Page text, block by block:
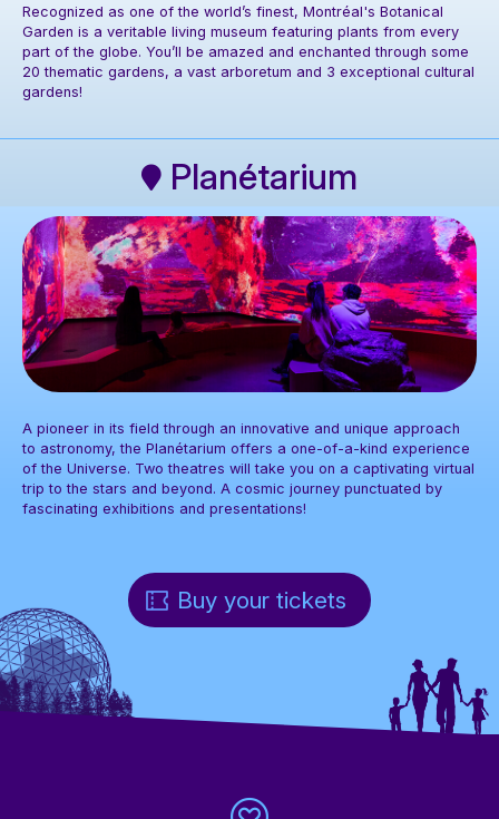
Photo: Espace pour la vie / Claude Lafond
Recognized as one of the world’s finest, Montréal's Botanical
Garden is a veritable living museum featuring plants from every
part of the globe. You’ll be amazed and enchanted through some
20 thematic gardens, a vast arboretum and 3 exceptional cultural
gardens!
Planétarium
Photo: Espace pour la vie / Mélanie Dusseault
A pioneer in its field through an innovative and unique approach
to astronomy, the Planétarium offers a one-of-a-kind experience
of the Universe. Two theatres will take you on a captivating virtual
trip to the stars and beyond. A cosmic journey punctuated by
fascinating exhibitions and presentations!
Buy your tickets